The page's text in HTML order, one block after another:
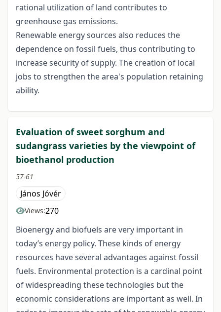
rational utilization of land contributes to
greenhouse gas emissions.
Renewable energy sources also reduces the
dependence on fossil fuels, thus contributing to
increase security of supply. The creation of local
jobs to strengthen the area's population retaining
ability.
Evaluation of sweet sorghum and
sudangrass varieties by the viewpoint of
bioethanol production
57-61
János Jóvér
Views:270
Bioenergy and biofuels are very important in
today’s energy policy. These kinds of energy
resources have several advantages against fossil
fuels. Environmental protection is a cardinal point
of widespreading these technologies but the
economic considerations are important as well. In